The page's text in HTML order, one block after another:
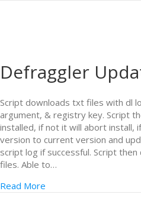
Defraggler
Script downloads txt files with dl
argument, & registry key. Script
installed, if not it will abort install,
version to current version and
script log if successful. Script
files. Able to…
Read More